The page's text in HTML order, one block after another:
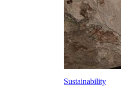
Sustainability